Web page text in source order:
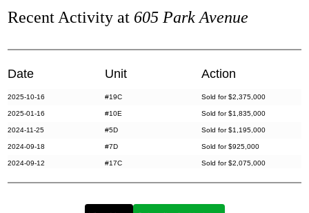
Recent Activity at 605 Park Avenue
Date Unit Action
2025-10-16 #19C Sold for $2,375,000
2025-01-16 #10E Sold for $1,835,000
2024-11-25 #5D Sold for $1,195,000
2024-09-18 #7D Sold for $925,000
2024-09-12 #17C Sold for $2,075,000